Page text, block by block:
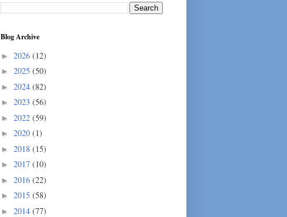
Blog Archive
► 2026 (12)
► 2025 (50)
► 2024 (82)
► 2023 (56)
► 2022 (59)
► 2020 (1)
► 2018 (15)
► 2017 (10)
► 2016 (22)
► 2015 (58)
► 2014 (77)